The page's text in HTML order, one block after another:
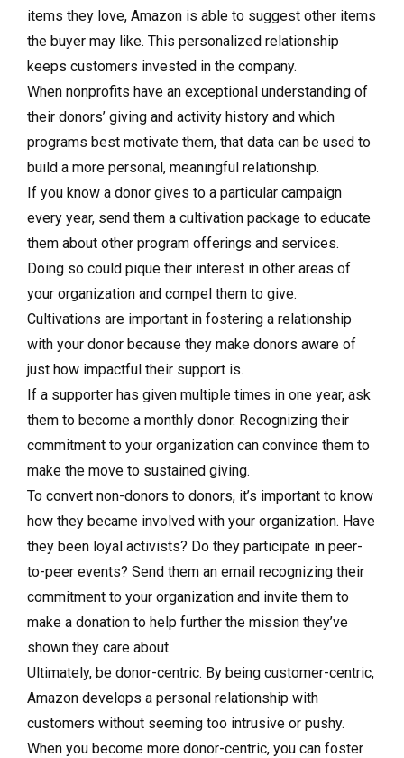
items they love, Amazon is able to suggest other items
the buyer may like. This personalized relationship
keeps customers invested in the company.
When nonprofits have an exceptional understanding of
their donors’ giving and activity history and which
programs best motivate them, that data can be used to
build a more personal, meaningful relationship.
If you know a donor gives to a particular campaign
every year, send them a cultivation package to educate
them about other program offerings and services.
Doing so could pique their interest in other areas of
your organization and compel them to give.
Cultivations are important in fostering a relationship
with your donor because they make donors aware of
just how impactful their support is.
If a supporter has given multiple times in one year, ask
them to become a monthly donor. Recognizing their
commitment to your organization can convince them to
make the move to sustained giving.
To convert non-donors to donors, it’s important to know
how they became involved with your organization. Have
they been loyal activists? Do they participate in peer-
to-peer events? Send them an email recognizing their
commitment to your organization and invite them to
make a donation to help further the mission they’ve
shown they care about.
Ultimately, be donor-centric. By being customer-centric,
Amazon develops a personal relationship with
customers without seeming too intrusive or pushy.
When you become more donor-centric, you can foster